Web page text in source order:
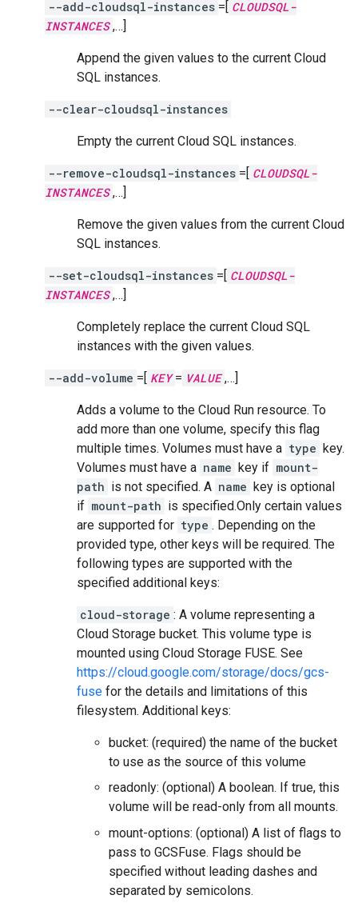
--add-cloudsql-instances =[ CLOUDSQL-
INSTANCES ,…]
Append the given values to the current Cloud
SQL instances.
--clear-cloudsql-instances
Empty the current Cloud SQL instances.
--remove-cloudsql-instances =[ CLOUDSQL-
INSTANCES ,…]
Remove the given values from the current Cloud
SQL instances.
--set-cloudsql-instances =[ CLOUDSQL-
INSTANCES ,…]
Completely replace the current Cloud SQL
instances with the given values.
--add-volume =[ KEY = VALUE ,…]
Adds a volume to the Cloud Run resource. To
add more than one volume, specify this flag
multiple times. Volumes must have a type key.
Volumes must have a name key if mount-
path is not specified. A name key is optional
if mount-path is specified.Only certain values
are supported for type . Depending on the
provided type, other keys will be required. The
following types are supported with the
specified additional keys:
cloud-storage : A volume representing a
Cloud Storage bucket. This volume type is
mounted using Cloud Storage FUSE. See
https://cloud.google.com/storage/docs/gcs-
fuse for the details and limitations of this
filesystem. Additional keys:
bucket: (required) the name of the bucket
to use as the source of this volume
readonly: (optional) A boolean. If true, this
volume will be read-only from all mounts.
mount-options: (optional) A list of flags to
pass to GCSFuse. Flags should be
specified without leading dashes and
separated by semicolons.